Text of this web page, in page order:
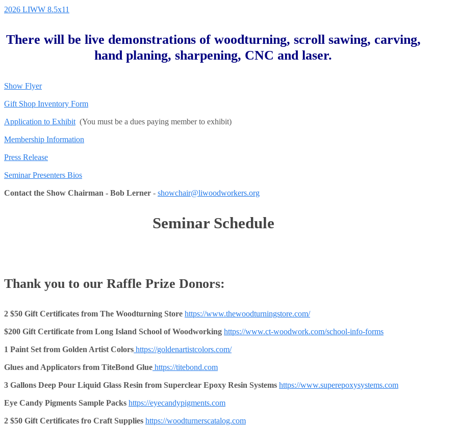
2026 LIWW 8.5x11
There will be live demonstrations of woodturning, scroll sawing, carving,
hand planing, sharpening, CNC and laser.
Show Flyer
Gift Shop Inventory Form
Application to Exhibit (You must be a dues paying member to exhibit)
Membership Information
Press Release
Seminar Presenters Bios
Contact the Show Chairman - Bob Lerner - showchair@liwoodworkers.org
Seminar Schedule
Thank you to our Raffle Prize Donors:
2 $50 Gift Certificates from The Woodturning Store https://www.thewoodturningstore.com/
$200 Gift Certificate from Long Island School of Woodworking https://www.ct-woodwork.com/school-info-forms
1 Paint Set from Golden Artist Colors https://goldenartistcolors.com/
Glues and Applicators from TiteBond Glue https://titebond.com
3 Gallons Deep Pour Liquid Glass Resin from Superclear Epoxy Resin Systems https://www.superepoxysystems.com
Eye Candy Pigments Sample Packs https://eyecandypigments.com
2 $50 Gift Certificates fro Craft Supplies https://woodturnerscatalog.com